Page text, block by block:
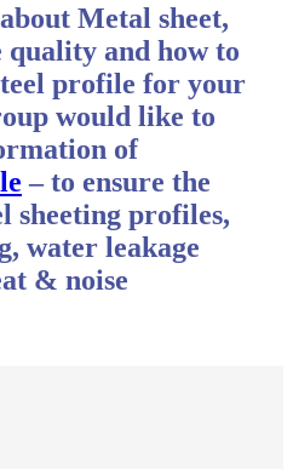
Metal sheet,
quality and how to
profile for your
would like to
of
– to ensure the
sheeting profiles,
water leakage
& noise